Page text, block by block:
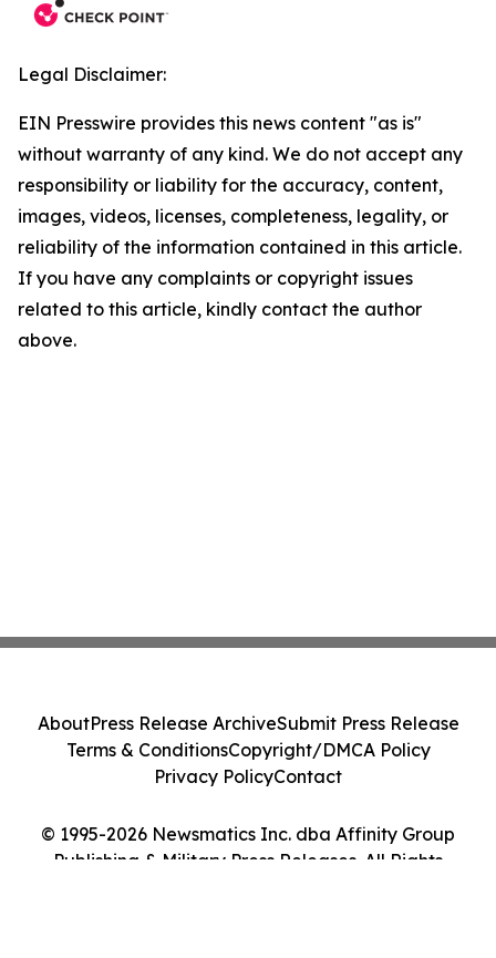
Legal Disclaimer:
EIN Presswire provides this news content "as is"
without warranty of any kind. We do not accept any
responsibility or liability for the accuracy, content,
images, videos, licenses, completeness, legality, or
reliability of the information contained in this article.
If you have any complaints or copyright issues
related to this article, kindly contact the author
above.
© 1995-2026 Newsmatics Inc. dba Affinity Group
Publishing & Military Press Releases. All Rights
AboutPress Release ArchiveSubmit Press Release
Terms & ConditionsCopyright/DMCA Policy
Privacy PolicyContact